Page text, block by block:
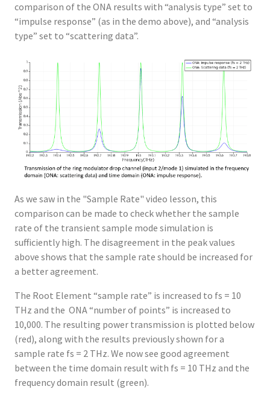
comparison of the ONA results with “analysis type” set to
“impulse response” (as in the demo above), and “analysis
type” set to “scattering data”.
As we saw in the "Sample Rate" video lesson, this
comparison can be made to check whether the sample
rate of the transient sample mode simulation is
sufficiently high. The disagreement in the peak values
above shows that the sample rate should be increased for
a better agreement.
The Root Element “sample rate” is increased to fs = 10
THz and the ONA “number of points” is increased to
10,000. The resulting power transmission is plotted below
(red), along with the results previously shown for a
sample rate fs = 2 THz. We now see good agreement
between the time domain result with fs = 10 THz and the
frequency domain result (green).